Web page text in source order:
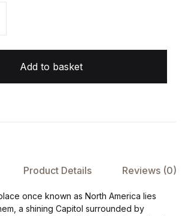
Add to basket
Product Details Reviews (0)
once known as North America lies
a shining Capitol surrounded by